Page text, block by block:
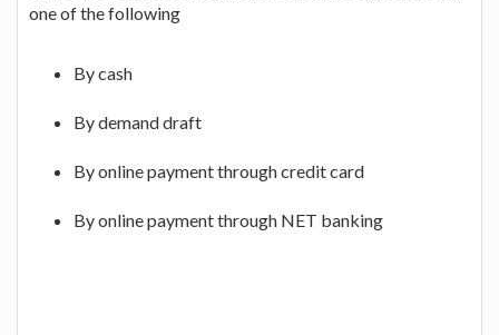
one of the following
By cash
By demand draft
By online payment through credit card
By online payment through NET banking